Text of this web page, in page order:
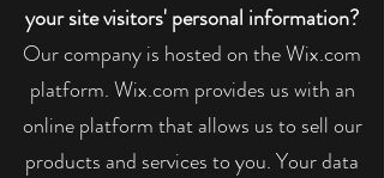
your site visitors' personal information?
Our company is hosted on the Wix.com
platform. Wix.com provides us with an
online platform that allows us to sell our
products and services to you. Your data